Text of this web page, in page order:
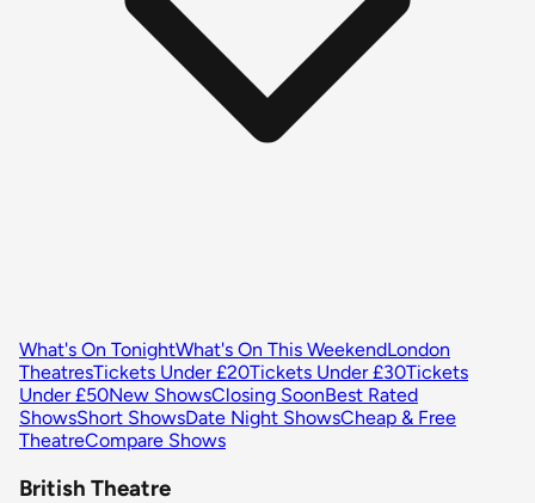
What's On TonightWhat's On This WeekendLondon
TheatresTickets Under £20Tickets Under £30Tickets
Under £50New ShowsClosing SoonBest Rated
ShowsShort ShowsDate Night ShowsCheap & Free
TheatreCompare Shows
British Theatre